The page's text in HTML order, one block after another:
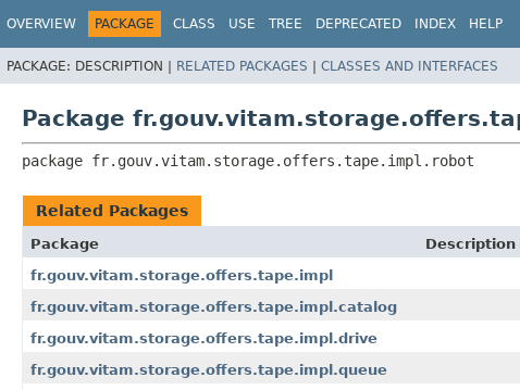
OVERVIEW PACKAGE CLASS USE TREE DEPRECATED INDEX HELP
PACKAGE: DESCRIPTION | RELATED PACKAGES | CLASSES AND INTERFACES
Package
package fr.gouv.vitam.storage.offers.tape.impl.robot
Related Packages
Package
Description
fr.gouv.vitam.storage.offers.tape.impl
fr.gouv.vitam.storage.offers.tape.impl.catalog
fr.gouv.vitam.storage.offers.tape.impl.drive
fr.gouv.vitam.storage.offers.tape.impl.queue